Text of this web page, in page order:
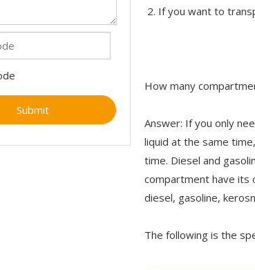
Submit
If you want to
How many
Answer: If you only
liquid at the same
time. Diesel and
compartment have
diesel, gasoline,
The following is the